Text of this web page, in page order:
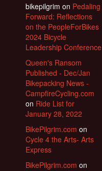
bikepilgrim on Pedaling
Forward: Reflections
on the PeopleForBikes
2024 Bicycle
Leadership Conference
Queen's Ransom
Published - Dec/Jan
Bikepacking News -
CampfireCycling.com
on Ride List for
January 28, 2022
BikePilgrim.com on
Cycle 4 the Arts- Arts
Express
BikePilgrim.com on